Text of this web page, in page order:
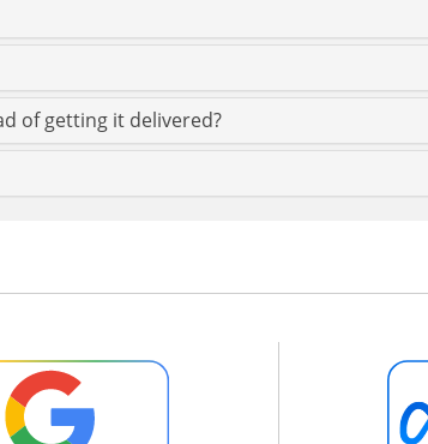
of getting it delivered?